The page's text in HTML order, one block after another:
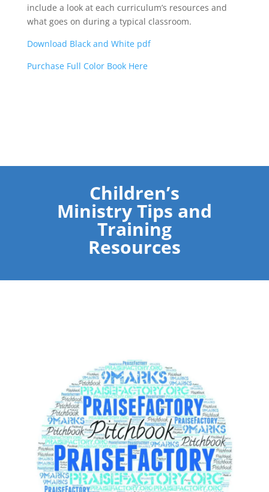
include a look at each curriculum’s resources and
what goes on during a typical classroom.
Download Black and White pdf
Purchase Full Color Book Here
Children’s
Ministry Tips and
Training
Resources